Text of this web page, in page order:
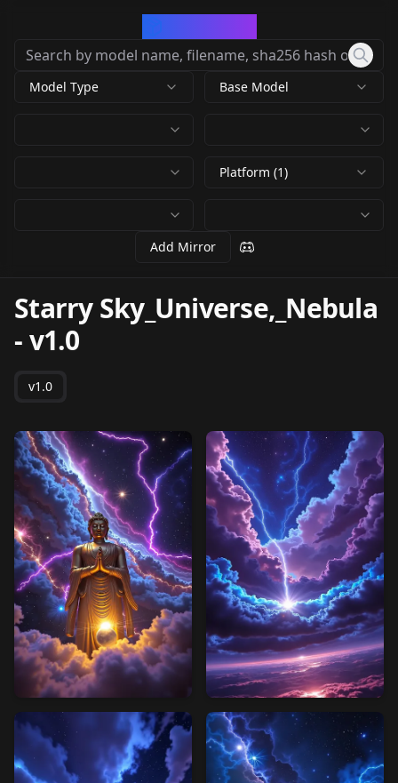
Model Type Base Model
Platform (1)
Add Mirror
Starry Sky_Universe,_Nebula
-v1.0
v1.0